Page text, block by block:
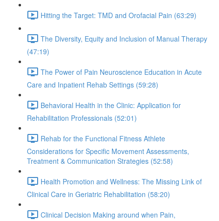
Hitting the Target: TMD and Orofacial Pain (63:29)
The Diversity, Equity and Inclusion of Manual Therapy
(47:19)
The Power of Pain Neuroscience Education in Acute
Care and Inpatient Rehab Settings (59:28)
Behavioral Health in the Clinic: Application for
Rehabilitation Professionals (52:01)
Rehab for the Functional Fitness Athlete
Considerations for Specific Movement Assessments,
Treatment & Communication Strategies (52:58)
Health Promotion and Wellness: The Missing Link of
Clinical Care in Geriatric Rehabilitation (58:20)
Clinical Decision Making around when Pain,